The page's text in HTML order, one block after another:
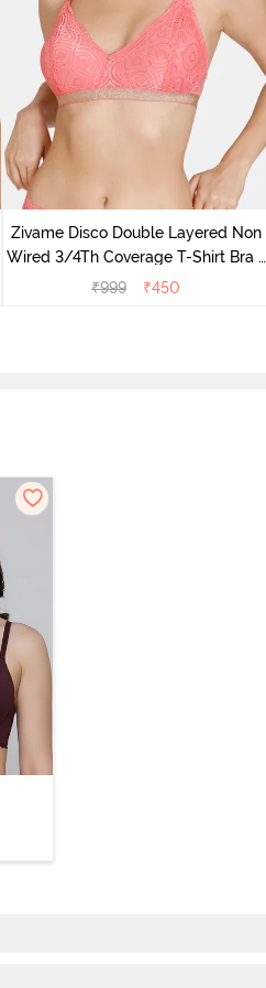
Zivame Disco Double Layered Non
Wired 3/4Th Coverage T-Shirt Bra -
Tea Rose
₹999 ₹450